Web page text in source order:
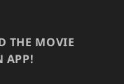
THE MOVIE
APP!